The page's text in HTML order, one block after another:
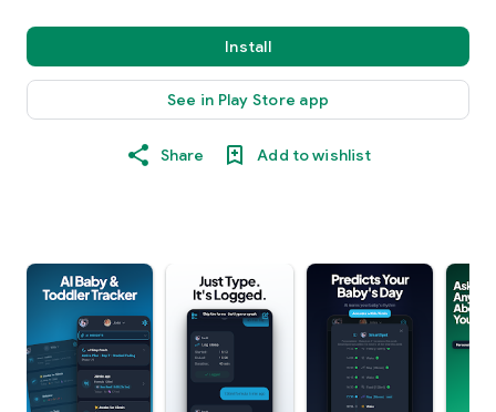
Install
See in Play Store app
Share Add to wishlist